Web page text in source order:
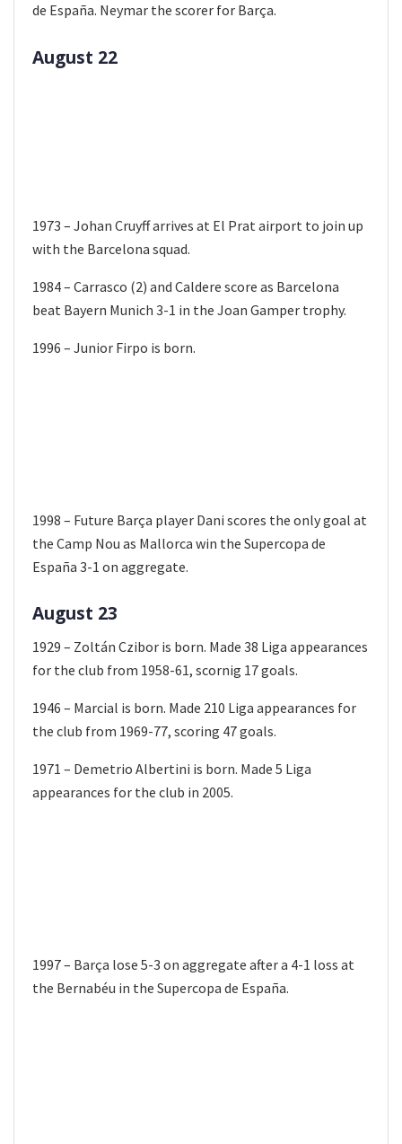
de España. Neymar the scorer for Barça.
August 22
1973 – Johan Cruyff arrives at El Prat airport to join up
with the Barcelona squad.
1984 – Carrasco (2) and Caldere score as Barcelona
beat Bayern Munich 3-1 in the Joan Gamper trophy.
1996 – Junior Firpo is born.
1998 – Future Barça player Dani scores the only goal at
the Camp Nou as Mallorca win the Supercopa de
España 3-1 on aggregate.
August 23
1929 – Zoltán Czibor is born. Made 38 Liga appearances
for the club from 1958-61, scornig 17 goals.
1946 – Marcial is born. Made 210 Liga appearances for
the club from 1969-77, scoring 47 goals.
1971 – Demetrio Albertini is born. Made 5 Liga
appearances for the club in 2005.
1997 – Barça lose 5-3 on aggregate after a 4-1 loss at
the Bernabéu in the Supercopa de España.